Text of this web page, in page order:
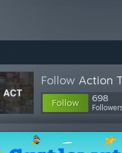
Follow Action
Follow 698
Followers